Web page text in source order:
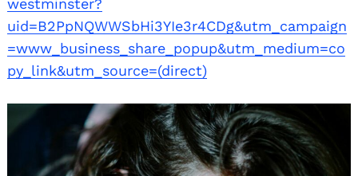
uid=B2PpNQWWSbHi3YIe3r4CDg&utm_campaign
=www_business_share_popup&utm_medium=co
py_link&utm_source=(direct)